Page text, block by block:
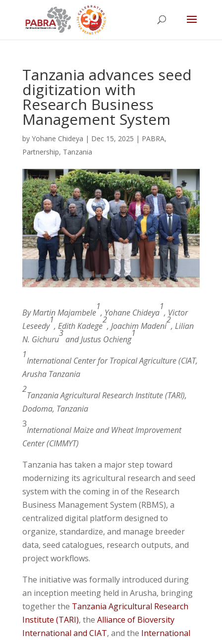
Tanzania advances seed
digitization with
Research Business
Management System
by Yohane Chideya | Dec 15, 2025 | PABRA,
Partnership, Tanzania
By Martin Majambele
1
, Yohane Chideya
1
, Victor
Leseedy
1
, Edith Kadege
2
, Joachim Madeni
2
, Lilian
N. Gichuru
3
and Justus Ochieng
1
1
InternationalCenter for Tropical Agriculture (CIAT,
Arusha Tanzania
2
Tanzania Agricultural Research Institute (TARI),
Dodoma, Tanzania
3
International Maize and Wheat Improvement
Center (CIMMYT)
Tanzania has taken a major step toward
modernizing its agricultural research and seed
system with the coming in of the Research
Business Management System (RBMS), a
centralized digital platform designed to
organize, standardize, and manage breeder
data, seed catalogues, research outputs, and
project workflows.
The initiative was formally introduced during
an inception meeting held in Arusha, bringing
together the Tanzania Agricultural Research
Institute (TARI), the Alliance of Bioversity
International and CIAT, and the International